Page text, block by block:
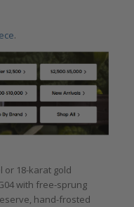
.
or 18-karat gold
with free-sprung
hand-frosted